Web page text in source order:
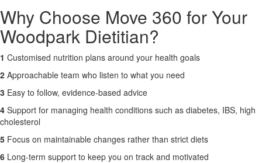
Why Choose Move 360 for Your
Woodpark Dietitian?
1 Customised nutrition plans around your health goals
2 Approachable team who listen to what you need
3 Easy to follow, evidence-based advice
4 Support for managing health conditions such as diabetes, IBS, high
cholesterol
5 Focus on maintainable changes rather than strict diets
6 Long-term support to keep you on track and motivated